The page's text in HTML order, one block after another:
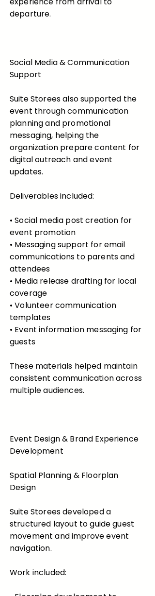
departure.
Social Media & Communication
Support
Suite Storees also supported the
event through communication
planning and promotional
messaging, helping the
organization prepare content for
digital outreach and event
updates.
Deliverables included:
• Social media post creation for
event promotion
• Messaging support for email
communications to parents and
attendees
• Media release drafting for local
coverage
• Volunteer communication
templates
• Event information messaging for
guests
These materials helped maintain
consistent communication across
multiple audiences.
Event Design & Brand Experience
Development
Spatial Planning & Floorplan
Design
Suite Storees developed a
structured layout to guide guest
movement and improve event
navigation.
Work included: